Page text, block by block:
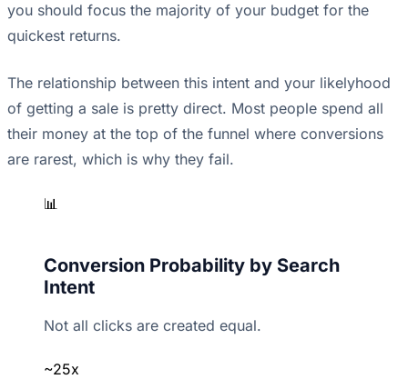
you should focus the majority of your budget for the
quickest returns.
The relationship between this intent and your likelyhood
of getting a sale is pretty direct. Most people spend all
their money at the top of the funnel where conversions
are rarest, which is why they fail.
📊
Conversion Probability by Search
Intent
Not all clicks are created equal.
~25x